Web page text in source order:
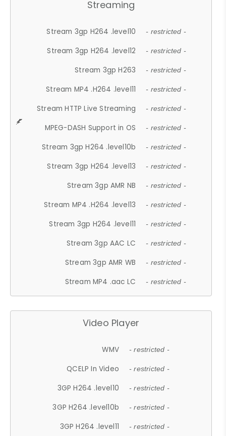
Streaming
Stream 3gp H264 .level10 - restricted -
Stream 3gp H264 .level12 - restricted -
Stream 3gp H263 - restricted -
Stream MP4 .H264 .level11 - restricted -
Stream HTTP Live Streaming - restricted -
MPEG-DASH Support in OS - restricted -
Stream 3gp H264 .level10b - restricted -
Stream 3gp H264 .level13 - restricted -
Stream 3gp AMR NB - restricted -
Stream MP4 .H264 .level13 - restricted -
Stream 3gp H264 .level11 - restricted -
Stream 3gp AAC LC - restricted -
Stream 3gp AMR WB - restricted -
Stream MP4 .aac LC - restricted -
Video Player
WMV - restricted -
QCELP In Video - restricted -
3GP H264 .level10 - restricted -
3GP H264 .level10b - restricted -
3GP H264 .level11 - restricted -